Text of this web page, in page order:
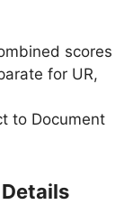
scores
for UR,
to Document